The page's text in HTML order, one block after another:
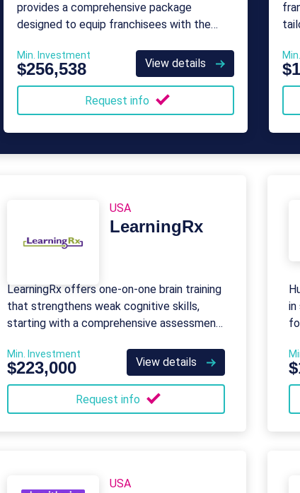
provides a comprehensive package
designed to equip franchisees with the
successful child development center.
Min. Investment
$256,538 View details
Request info
USA
LearningRx
LearningRx offers one-on-one brain training
that strengthens weak cognitive skills,
starting with a comprehensive assessment
Min. Investment
$223,000 View details
Request info
in
USA